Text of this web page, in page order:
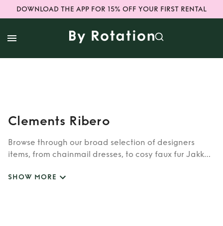
DOWNLOAD THE APP FOR 15% OFF YOUR FIRST RENTAL
Clements Ribero
Browse through our broad selection of designers
items, from chainmail dresses, to cosy faux fur Jakke
such as Burberry, Dior, Fendi, or newer designers like
SHOW MORE